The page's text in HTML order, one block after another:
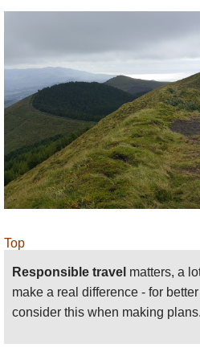
Top
Responsible travel matters, a
make a real difference - for
consider this when making plans.